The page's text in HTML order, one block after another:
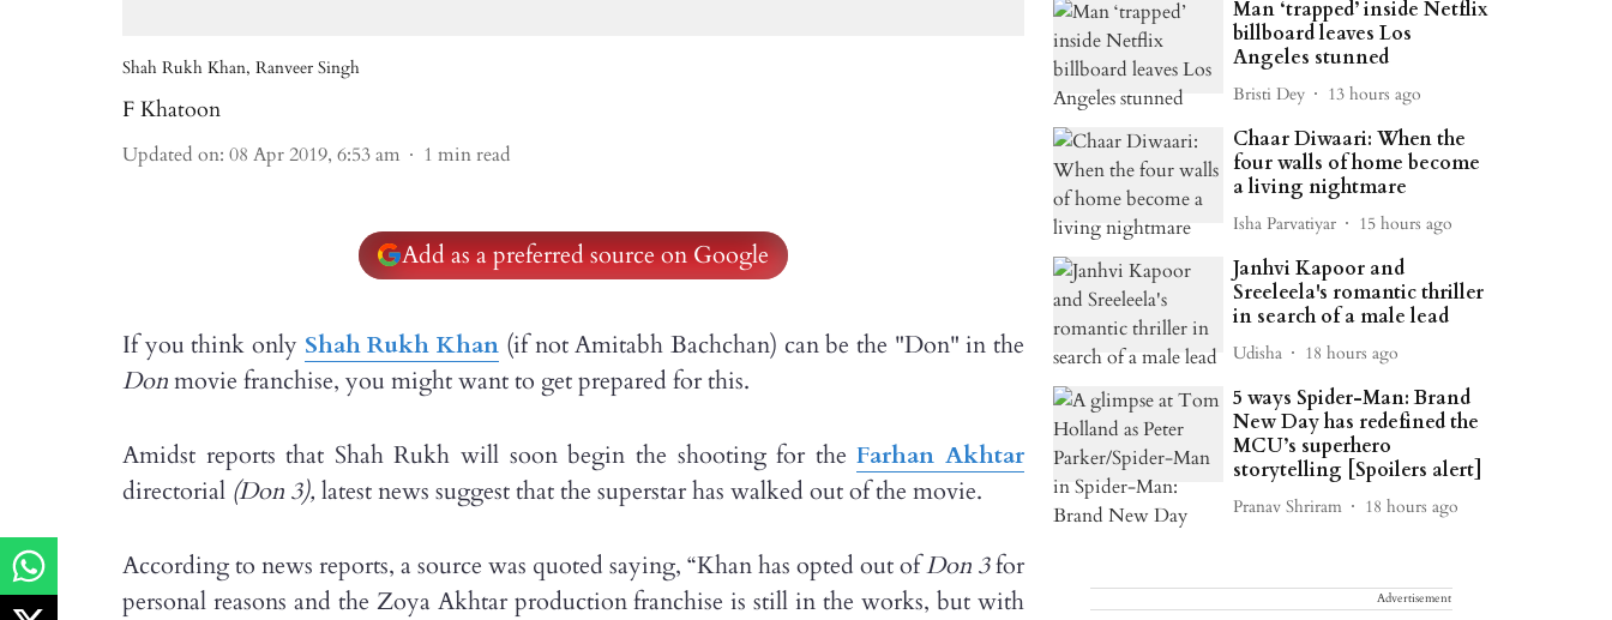
Shah Rukh Khan, Ranveer Singh
F Khatoon
Updated on: 08 Apr 2019, 6:53 am 1 min read
Add as a preferred source on Google
If you think only Shah Rukh Khan (if not Amitabh Bachchan) can be the "Don" in the
Donmovie franchise, you might want to get prepared for this.
Amidst reports that Shah Rukh will soon begin the shooting for theFarhan Akhtar
directorial (Don 3), latest news suggest that the superstar has walked out of the movie.
According to news reports, a source was quoted saying, “Khan has opted out ofDon 3for
personal reasons and the Zoya Akhtar production franchise is still in the works, but with
Man ‘trapped’ inside Netflix
billboard leaves Los
Angeles stunned
Bristi Dey 13 hours ago
Chaar Diwaari: When the
four walls of home become
a living nightmare
Isha Parvatiyar 15 hours ago
Janhvi Kapoor and
Sreeleela's romantic thriller
in search of a male lead
Udisha 18 hours ago
5 ways Spider-Man: Brand
New Day has redefined the
MCU’s superhero
storytelling [Spoilers alert]
Pranav Shriram 18 hours ago
Advertisement